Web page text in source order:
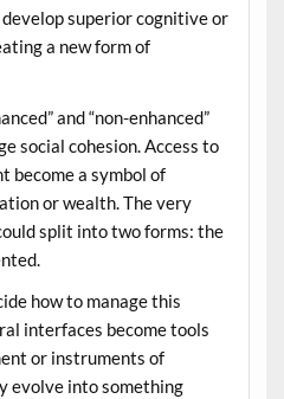
superior cognitive or
a new form of
and “non-enhanced”
social cohesion. Access to
become a symbol of
or wealth. The very
split into two forms: the
how to manage this
interfaces become tools
or instruments of
evolve into something